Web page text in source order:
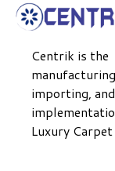
Centrik is the
importing, and
Luxury